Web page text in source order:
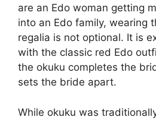
are an Edo woman getting
into an Edo family, wearing
regalia is not optional. It is
with the classic red Edo
the okuku completes the
sets the bride apart.
While okuku was